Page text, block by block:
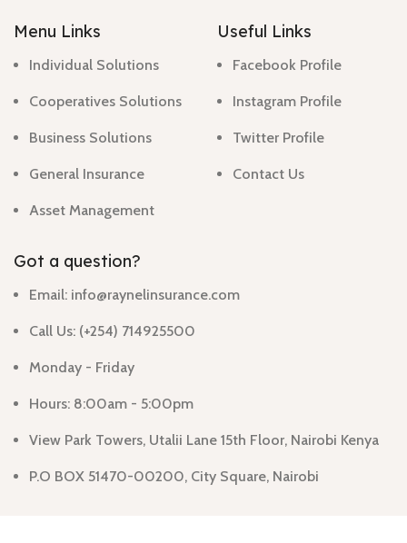
Menu Links
Individual Solutions
Cooperatives Solutions
Business Solutions
General Insurance
Asset Management
Useful Links
Facebook Profile
Instagram Profile
Twitter Profile
Contact Us
Got a question?
Email: info@raynelinsurance.com
Call Us: (+254) 714925500
Monday - Friday
Hours: 8:00am - 5:00pm
View Park Towers, Utalii Lane 15th Floor, Nairobi Kenya
P.O BOX 51470-00200, City Square, Nairobi